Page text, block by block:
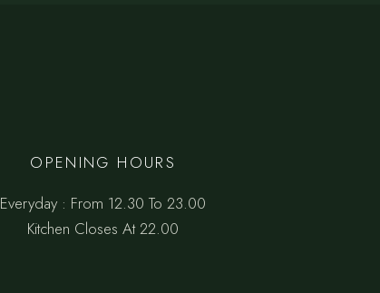
OPENING HOURS
Everyday : From 12.30 To 23.00
Kitchen Closes At 22.00